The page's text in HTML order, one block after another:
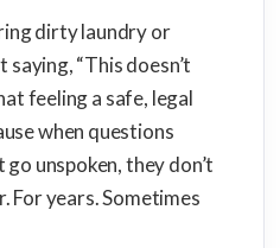
dirty laundry or
“This doesn’t
feeling a safe, legal
when questions
unspoken, they don’t
For years. Sometimes